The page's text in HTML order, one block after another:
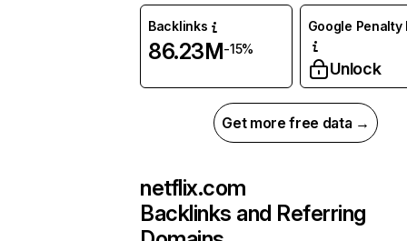
Backlinks
86.23M-15%
Google Penalty
Unlock
Get more free data →
netflix.com
Backlinks and Referring